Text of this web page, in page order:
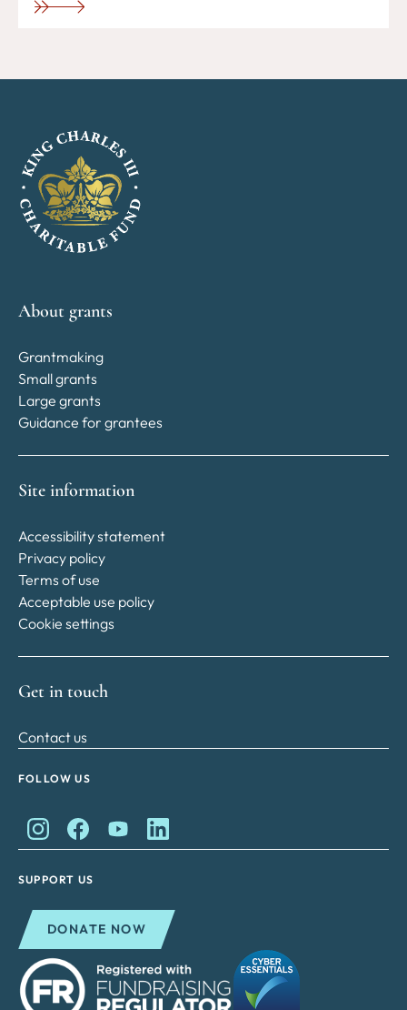
About grants
Grantmaking
Small grants
Large grants
Guidance for grantees
Site information
Accessibility statement
Privacy policy
Terms of use
Acceptable use policy
Cookie settings
Get in touch
Contact us
FOLLOW US
King Charles II Charitable Fund on Instagram
King Charles II Charitable Fund on Facebook
King Charles II Charitable Fund on YouTube
King Charles II Charitable Fund on
SUPPORT US
DONATE NOW